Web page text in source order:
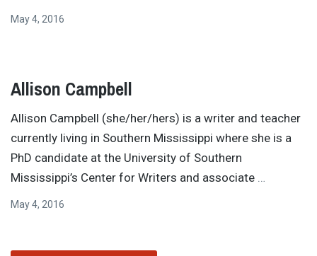
May 4, 2016
Allison Campbell
Allison Campbell (she/her/hers) is a writer and teacher
currently living in Southern Mississippi where she is a
PhD candidate at the University of Southern
Mississippi’s Center for Writers and associate
May 4, 2016